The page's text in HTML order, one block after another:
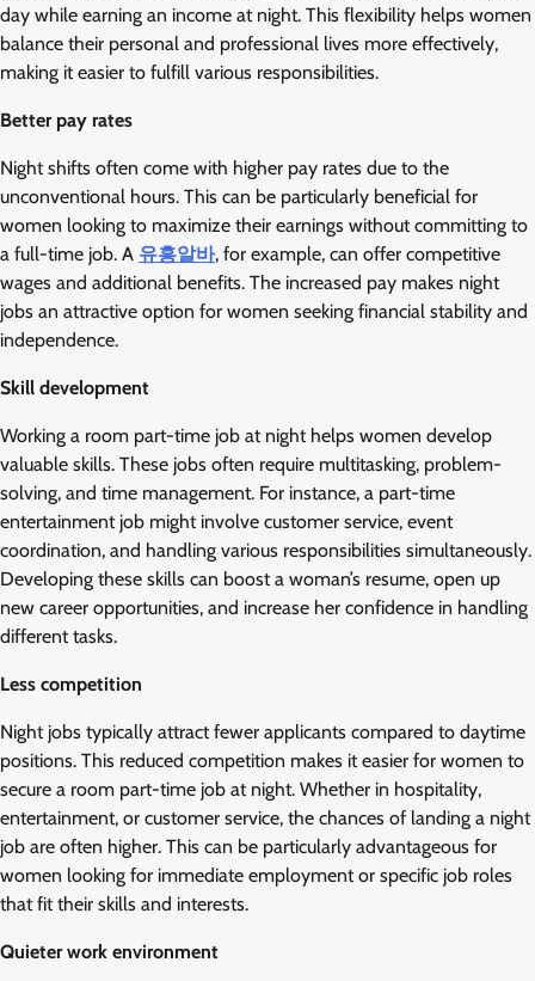
day while earning an income at night. This flexibility helps women
balance their personal and professional lives more effectively,
making it easier to fulfill various responsibilities.
Better pay rates
Night shifts often come with higher pay rates due to the
unconventional hours. This can be particularly beneficial for
women looking to maximize their earnings without committing to
a full-time job. A 유흥알바, for example, can offer competitive
wages and additional benefits. The increased pay makes night
jobs an attractive option for women seeking financial stability and
independence.
Skill development
Working a room part-time job at night helps women develop
valuable skills. These jobs often require multitasking, problem-
solving, and time management. For instance, a part-time
entertainment job might involve customer service, event
coordination, and handling various responsibilities simultaneously.
Developing these skills can boost a woman’s resume, open up
new career opportunities, and increase her confidence in handling
different tasks.
Less competition
Night jobs typically attract fewer applicants compared to daytime
positions. This reduced competition makes it easier for women to
secure a room part-time job at night. Whether in hospitality,
entertainment, or customer service, the chances of landing a night
job are often higher. This can be particularly advantageous for
women looking for immediate employment or specific job roles
that fit their skills and interests.
Quieter work environment